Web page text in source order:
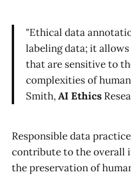
"Ethical data
labeling data; it
that are sensitive to
complexities of
Smith,AI Ethics
Responsible data
contribute to the overall
the preservation of